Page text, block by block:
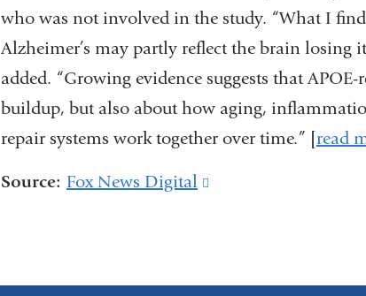
who was not involved in the study. “What I
Alzheimer’s may partly reflect the brain losing
added. “Growing evidence suggests that
buildup, but also about how aging,
repair systems work together over time.” [read
Source: Fox News Digital